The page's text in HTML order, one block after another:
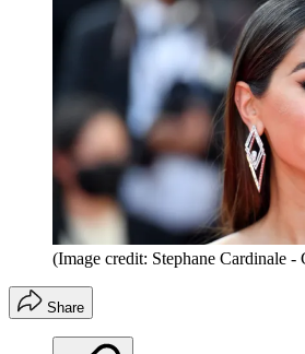
(Image credit: Stephane Cardinale -
Share